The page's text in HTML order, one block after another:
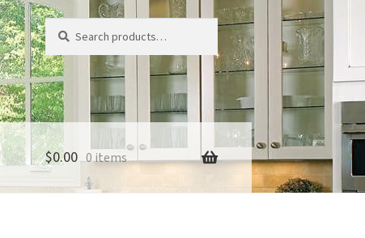
Search
for:
Search
$0.00 0 items